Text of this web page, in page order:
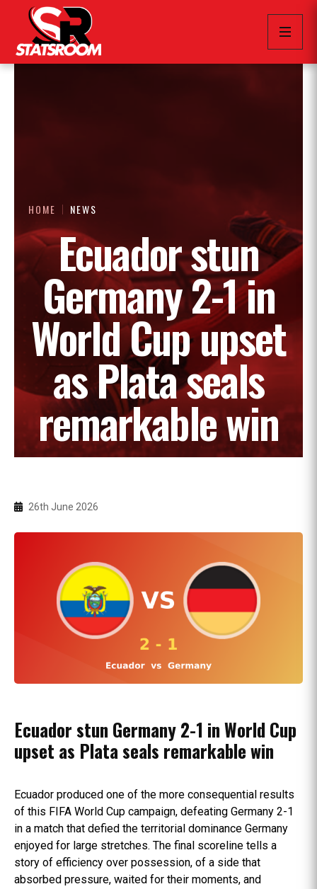
HOME NEWS
Ecuador stun
Germany 2-1 in
World Cup upset
as Plata seals
remarkable win
26th June 2026
Ecuador stun Germany 2-1 in World Cup
upset as Plata seals remarkable win
Ecuador produced one of the more consequential results
of this FIFA World Cup campaign, defeating Germany 2-1
in a match that defied the territorial dominance Germany
enjoyed for large stretches. The final scoreline tells a
story of efficiency over possession, of a side that
absorbed pressure, waited for their moments, and